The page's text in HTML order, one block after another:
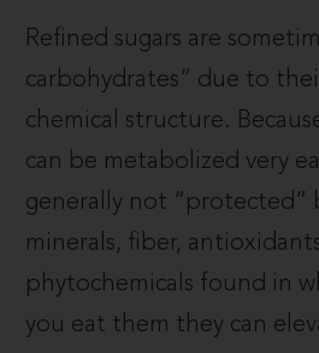
Refined sugars are
carbohydrates” due to
chemical structure.
can be metabolized very
generally not “protected”
minerals, fiber,
phytochemicals found in
you eat them they can